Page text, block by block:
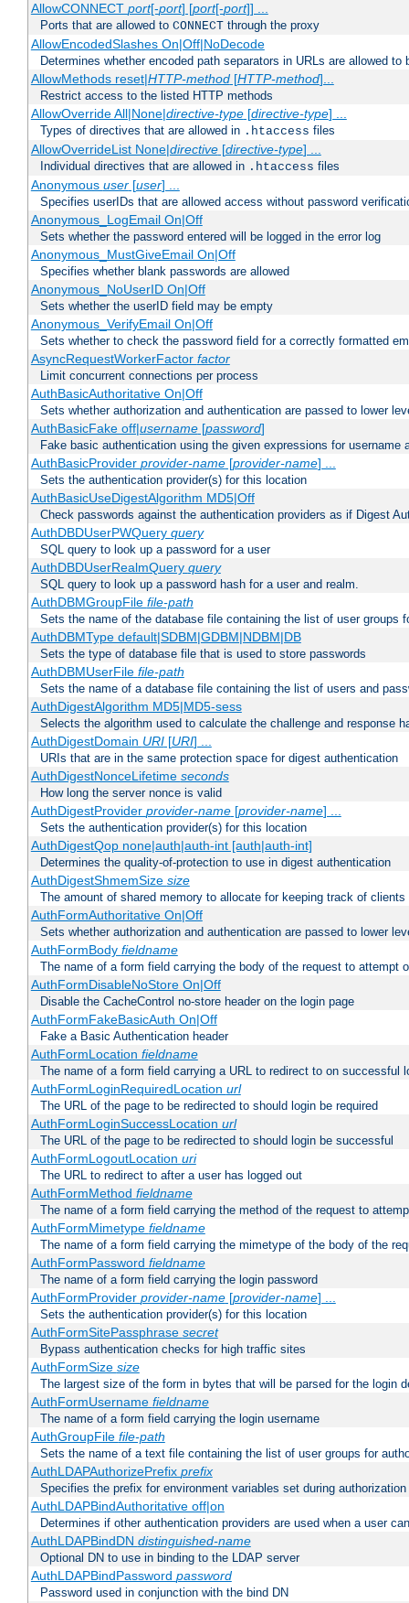
AllowCONNECT port[-port] [port[-port]] ...
Ports that are allowed to CONNECT through the proxy
AllowEncodedSlashes On|Off|NoDecode
Determines whether encoded path separators in URLs are allowed to
AllowMethods reset|HTTP-method[HTTP-method]...
Restrict access to the listed HTTP methods
AllowOverride All|None|directive-type[directive-type] ...
Types of directives that are allowed in .htaccess files
AllowOverrideList None|directive[directive-type] ...
Individual directives that are allowed in .htaccess files
Anonymous user[user] ...
Specifies userIDs that are allowed access without password
Anonymous_LogEmail On|Off
Sets whether the password entered will be logged in the error log
Anonymous_MustGiveEmail On|Off
Specifies whether blank passwords are allowed
Anonymous_NoUserID On|Off
Sets whether the userID field may be empty
Anonymous_VerifyEmail On|Off
Sets whether to check the password field for a correctly formatted
AsyncRequestWorkerFactor factor
Limit concurrent connections per process
AuthBasicAuthoritative On|Off
Sets whether authorization and authentication are passed to lower
AuthBasicFake off|username[password]
Fake basic authentication using the given expressions for username
AuthBasicProvider provider-name[provider-name] ...
Sets the authentication provider(s) for this location
AuthBasicUseDigestAlgorithm MD5|Off
Check passwords against the authentication providers as if Digest
AuthDBDUserPWQuery query
SQL query to look up a password for a user
AuthDBDUserRealmQuery query
SQL query to look up a password hash for a user and realm.
AuthDBMGroupFile file-path
Sets the name of the database file containing the list of user groups
AuthDBMType default|SDBM|GDBM|NDBM|DB
Sets the type of database file that is used to store passwords
AuthDBMUserFile file-path
Sets the name of a database file containing the list of users and
AuthDigestAlgorithm MD5|MD5-sess
Selects the algorithm used to calculate the challenge and response
AuthDigestDomain URI[URI] ...
URIs that are in the same protection space for digest authentication
AuthDigestNonceLifetime seconds
How long the server nonce is valid
AuthDigestProvider provider-name[provider-name] ...
Sets the authentication provider(s) for this location
AuthDigestQop none|auth|auth-int [auth|auth-int]
Determines the quality-of-protection to use in digest authentication
AuthDigestShmemSize size
The amount of shared memory to allocate for keeping track of clients
AuthFormAuthoritative On|Off
Sets whether authorization and authentication are passed to lower
AuthFormBody fieldname
The name of a form field carrying the body of the request to attempt
AuthFormDisableNoStore On|Off
Disable the CacheControl no-store header on the login page
AuthFormFakeBasicAuth On|Off
Fake a Basic Authentication header
AuthFormLocation fieldname
The name of a form field carrying a URL to redirect to on successful
AuthFormLoginRequiredLocation url
The URL of the page to be redirected to should login be required
AuthFormLoginSuccessLocation url
The URL of the page to be redirected to should login be successful
AuthFormLogoutLocation uri
The URL to redirect to after a user has logged out
AuthFormMethod fieldname
The name of a form field carrying the method of the request to
AuthFormMimetype fieldname
The name of a form field carrying the mimetype of the body of the
AuthFormPassword fieldname
The name of a form field carrying the login password
AuthFormProvider provider-name[provider-name] ...
Sets the authentication provider(s) for this location
AuthFormSitePassphrase secret
Bypass authentication checks for high traffic sites
AuthFormSize size
The largest size of the form in bytes that will be parsed for the login
AuthFormUsername fieldname
The name of a form field carrying the login username
AuthGroupFile file-path
Sets the name of a text file containing the list of user groups for
AuthLDAPAuthorizePrefix prefix
Specifies the prefix for environment variables set during authorization
AuthLDAPBindAuthoritative off|on
Determines if other authentication providers are used when a user
AuthLDAPBindDN distinguished-name
Optional DN to use in binding to the LDAP server
AuthLDAPBindPassword password
Password used in conjunction with the bind DN